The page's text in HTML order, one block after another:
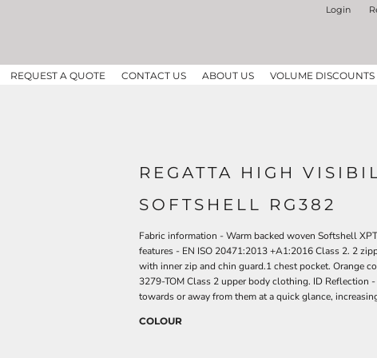
Login
REQUEST A QUOTE CONTACT US ABOUT US VOLUME DISCOUNTS
REGATTA HIGH
SOFTSHELL RG382
Fabric information - Warm backed woven Softshell
features - EN ISO 20471:2013 +A1:2016 Class 2. 2
with inner zip and chin guard.1 chest pocket. Orange
3279-TOM Class 2 upper body clothing. ID
towards or away from them at a quick glance,
COLOUR